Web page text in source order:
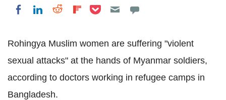
Share on Facebook
Share on LinkedIn
Share on Reddit
Share on Flipboard
Share on Pocket
Rohingya Muslim women are suffering "violent
sexual attacks" at the hands of Myanmar soldiers,
according to doctors working in refugee camps in
Bangladesh.